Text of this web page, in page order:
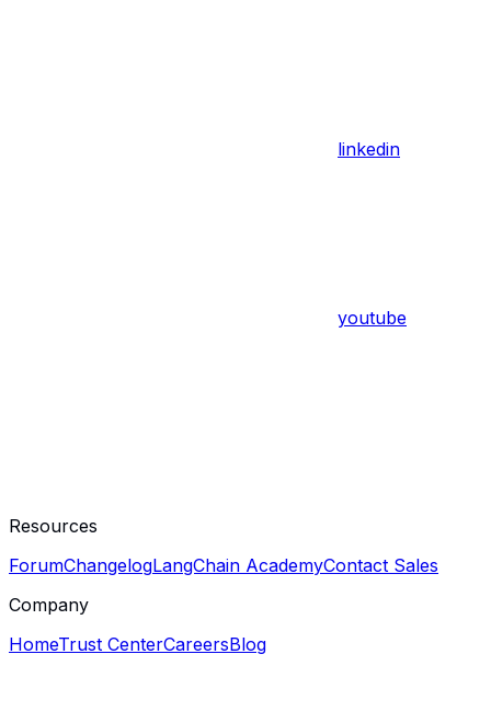
linkedin
youtube
Resources
ForumChangelogLangChain AcademyContact Sales
Company
HomeTrust CenterCareersBlog